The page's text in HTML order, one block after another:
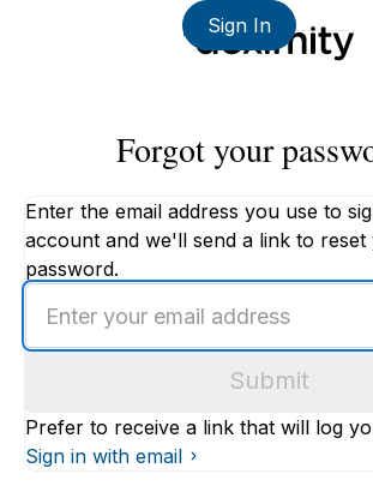
Sign In
Forgot your
Enter the email address you use to
account and we'll send a link to reset
password.
email
Submit
Prefer to receive a link that will log
Sign in with email